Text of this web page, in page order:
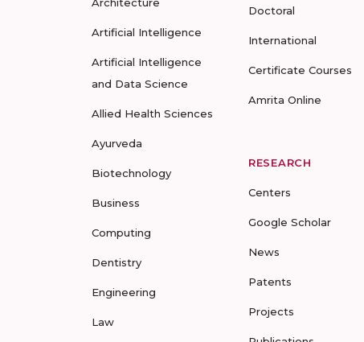
Artificial Intelligence
Artificial Intelligence
and Data Science
Allied Health Sciences
Ayurveda
Biotechnology
Business
Computing
Dentistry
Engineering
Law
Doctoral
International
Certificate Courses
Amrita Online
RESEARCH
Centers
Google Scholar
News
Patents
Projects